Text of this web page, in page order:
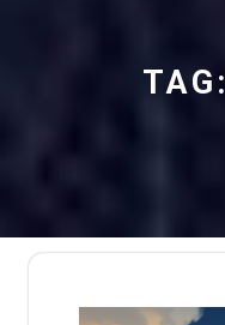
TAG: